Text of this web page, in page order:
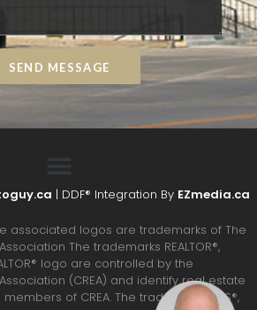
SEND MESSAGE
| DDF® Integration By EZmedia.ca
the associated logos are trademarks of The
The trademarks REALTOR®,
logo are controlled by the
(CREA) and identify real estate
of CREA. The trademarks MLS®,